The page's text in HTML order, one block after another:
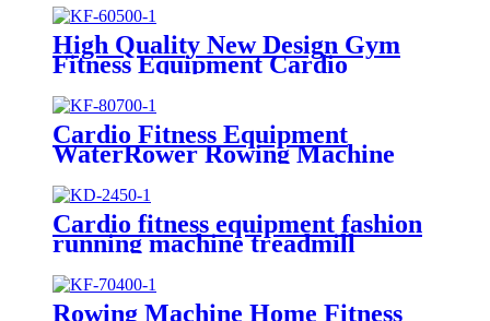
High Quality New Design Gym
Fitness Equipment Cardio
Rowing Machine
Cardio Fitness Equipment
WaterRower Rowing Machine
Cardio fitness equipment fashion
running machine treadmill
Rowing Machine Home Fitness